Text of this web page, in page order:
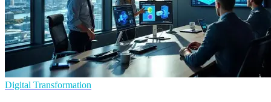
Digital Transformation